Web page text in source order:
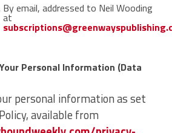
By email, addressed to Neil Wooding
at
Personal Information (Data
personal information as set
available from